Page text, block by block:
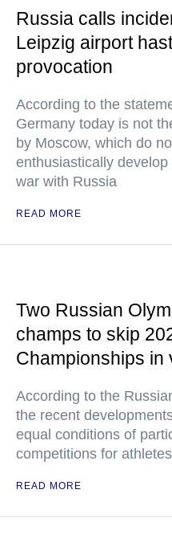
Russia calls
Leipzig airport
provocation
According to the
Germany today is not
by Moscow, which do
enthusiastically
war with Russia
READ MORE
Two Russian
champs to skip
Championships in
According to the
the recent
equal conditions of
competitions for
READ MORE